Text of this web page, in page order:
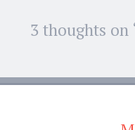
Post3 thoughts on